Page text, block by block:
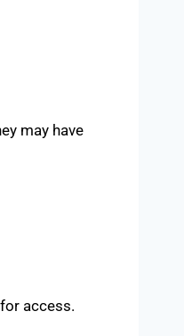
may have
access.